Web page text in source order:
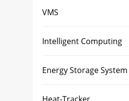
VMS
Intelligent Computing
Energy Storage System